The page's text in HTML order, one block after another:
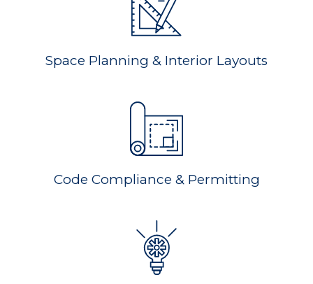
Space Planning & Interior Layouts
Code Compliance & Permitting